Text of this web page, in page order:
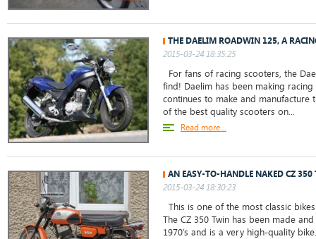
THE DAELIM ROADWIN 125, A
2015-03-24 18:35:25
For fans of racing scooters, the
find! Daelim has been making
continues to make and manufacture
of the best quality scooters on...
Read more...
AN EASY-TO-HANDLE NAKED CZ 350
2015-03-24 18:30:23
This is one of the most classic
The CZ 350 Twin has been made
1970’s and is a very high-quality